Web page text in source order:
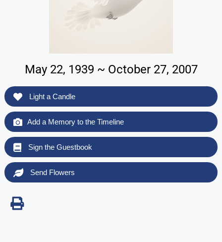
May 22, 1939 ~ October 27, 2007
Light a Candle
Add a Memory to the Timeline
Sign the Guestbook
Send Flowers